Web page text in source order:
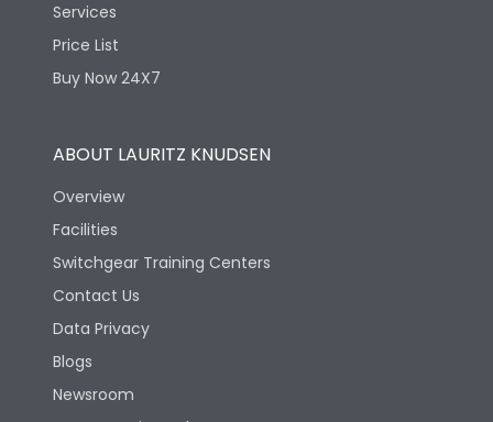
Services
Price List
Buy Now 24X7
ABOUT LAURITZ KNUDSEN
Overview
Facilities
Switchgear Training Centers
Contact Us
Data Privacy
Blogs
Newsroom